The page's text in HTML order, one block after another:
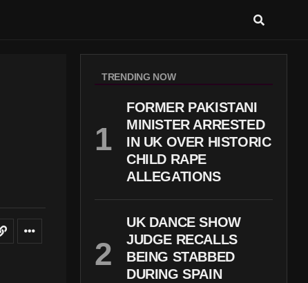
TRENDING NOW
FORMER PAKISTANI
MINISTER ARRESTED
IN UK OVER HISTORIC
CHILD RAPE
ALLEGATIONS
UK DANCE SHOW
JUDGE RECALLS
BEING STABBED
DURING SPAIN